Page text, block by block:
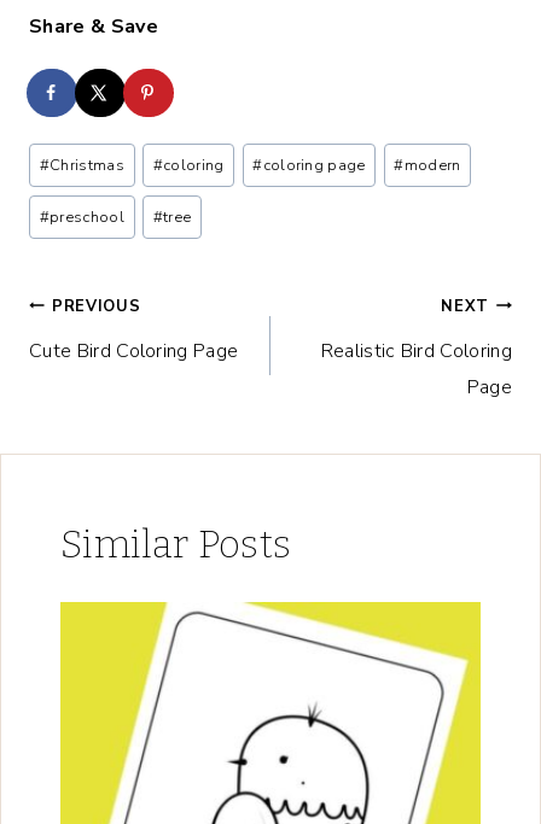
Share & Save
Post
Tags:
#Christmas #coloring #coloring page #modern
#preschool #tree
Post
navigation
PREVIOUS
Cute Bird Coloring Page
NEXT
Realistic Bird Coloring
Page
Similar Posts